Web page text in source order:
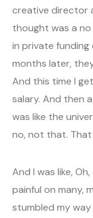
creative director
thought was a no
in private funding
months later,
And this time I
salary. And then
was like the
no, not that.
And I was like,
painful on many,
stumbled my